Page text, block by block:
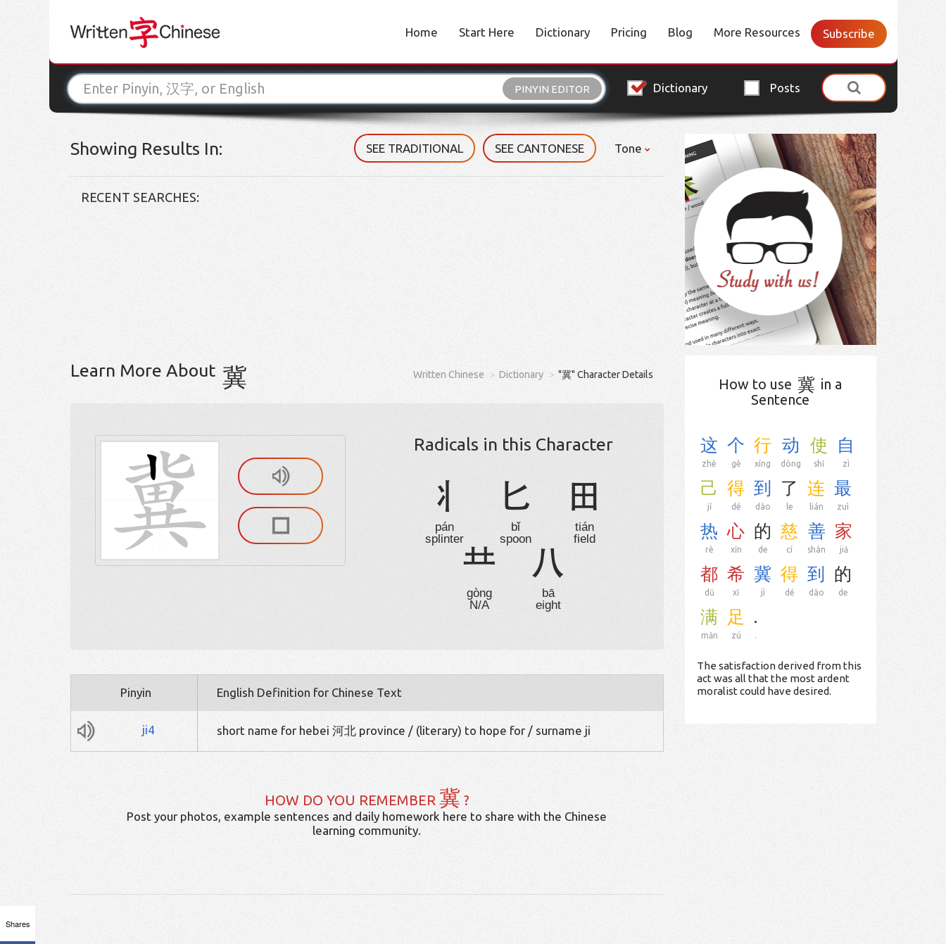
Home Start Here Dictionary Pricing Blog More Resources Subscribe
PINYIN EDITOR Dictionary Posts
Showing Results In: SEE TRADITIONAL SEE CANTONESE Tone
RECENT SEARCHES:
Learn More About 冀 Written Chinese Dictionary "冀" Character Details
Radicals in this Character
丬
pán
splinter
匕
bǐ
spoon
田
tián
field

gòng
N/A
八
bā
eight
Pinyin English Definition for Chinese Text
ji4 short name for hebei 河北 province / (literary) to hope for / surname ji
HOW DO YOU REMEMBER 冀 ?
Post your photos, example sentences and daily homework here to share with the Chinese
learning community.
How to use 冀 in a
Sentence
这
zhè
个
gè
行
xíng
动
dòng
使
shǐ
自
zì
己
jǐ
得
dé
到
dào
了
le
连
lián
最
zuì
热
rè
心
xīn
的
de
慈
cí
善
shàn
家
jiā
都
dū
希
xī
冀
jì
得
dé
到
dào
的
de
满
mǎn
足
zú
.
.
The satisfaction derived from this
act was all that the most ardent
moralist could have desired.
Shares